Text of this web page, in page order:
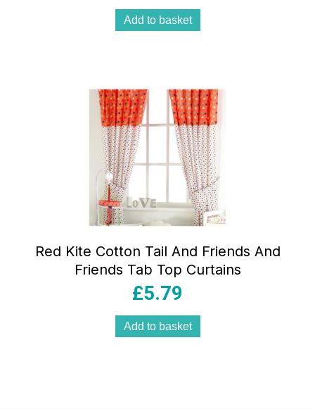
Add to basket
Red Kite Cotton Tail And Friends And
Friends Tab Top Curtains
£5.79
Add to basket